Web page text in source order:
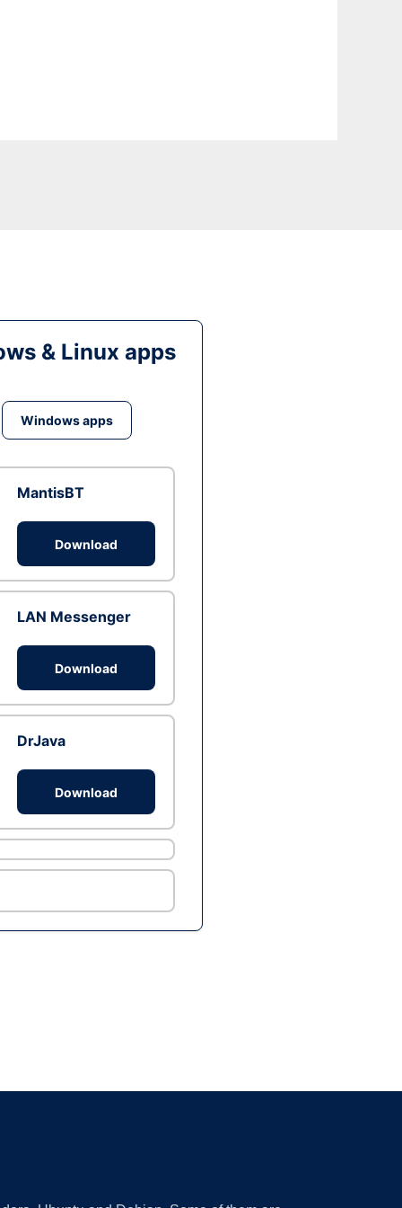
& Linux apps
Windows apps
MantisBT
Download
LAN Messenger
Download
DrJava
Download